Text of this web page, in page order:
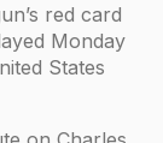
red card
Monday
States